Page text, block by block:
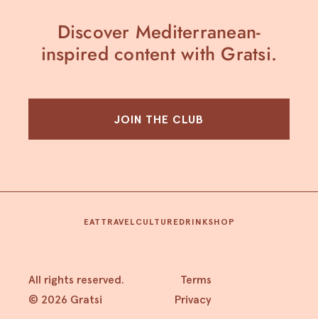
Discover Mediterranean-
inspired content with Gratsi.
JOIN THE CLUB
All rights reserved.
© 2026 Gratsi
EAT TRAVEL CULTUREDRINKSHOP
Terms
Privacy